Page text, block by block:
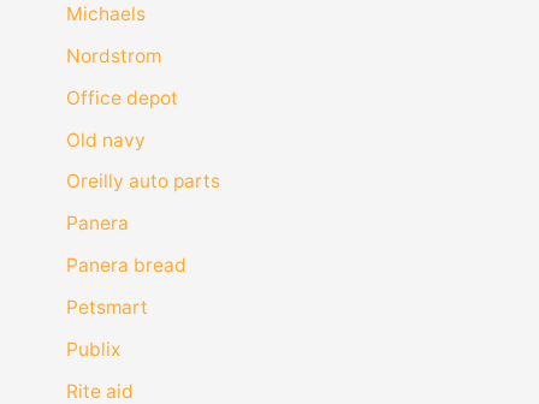
Michaels
Nordstrom
Office depot
Old navy
Oreilly auto parts
Panera
Panera bread
Petsmart
Publix
Rite aid